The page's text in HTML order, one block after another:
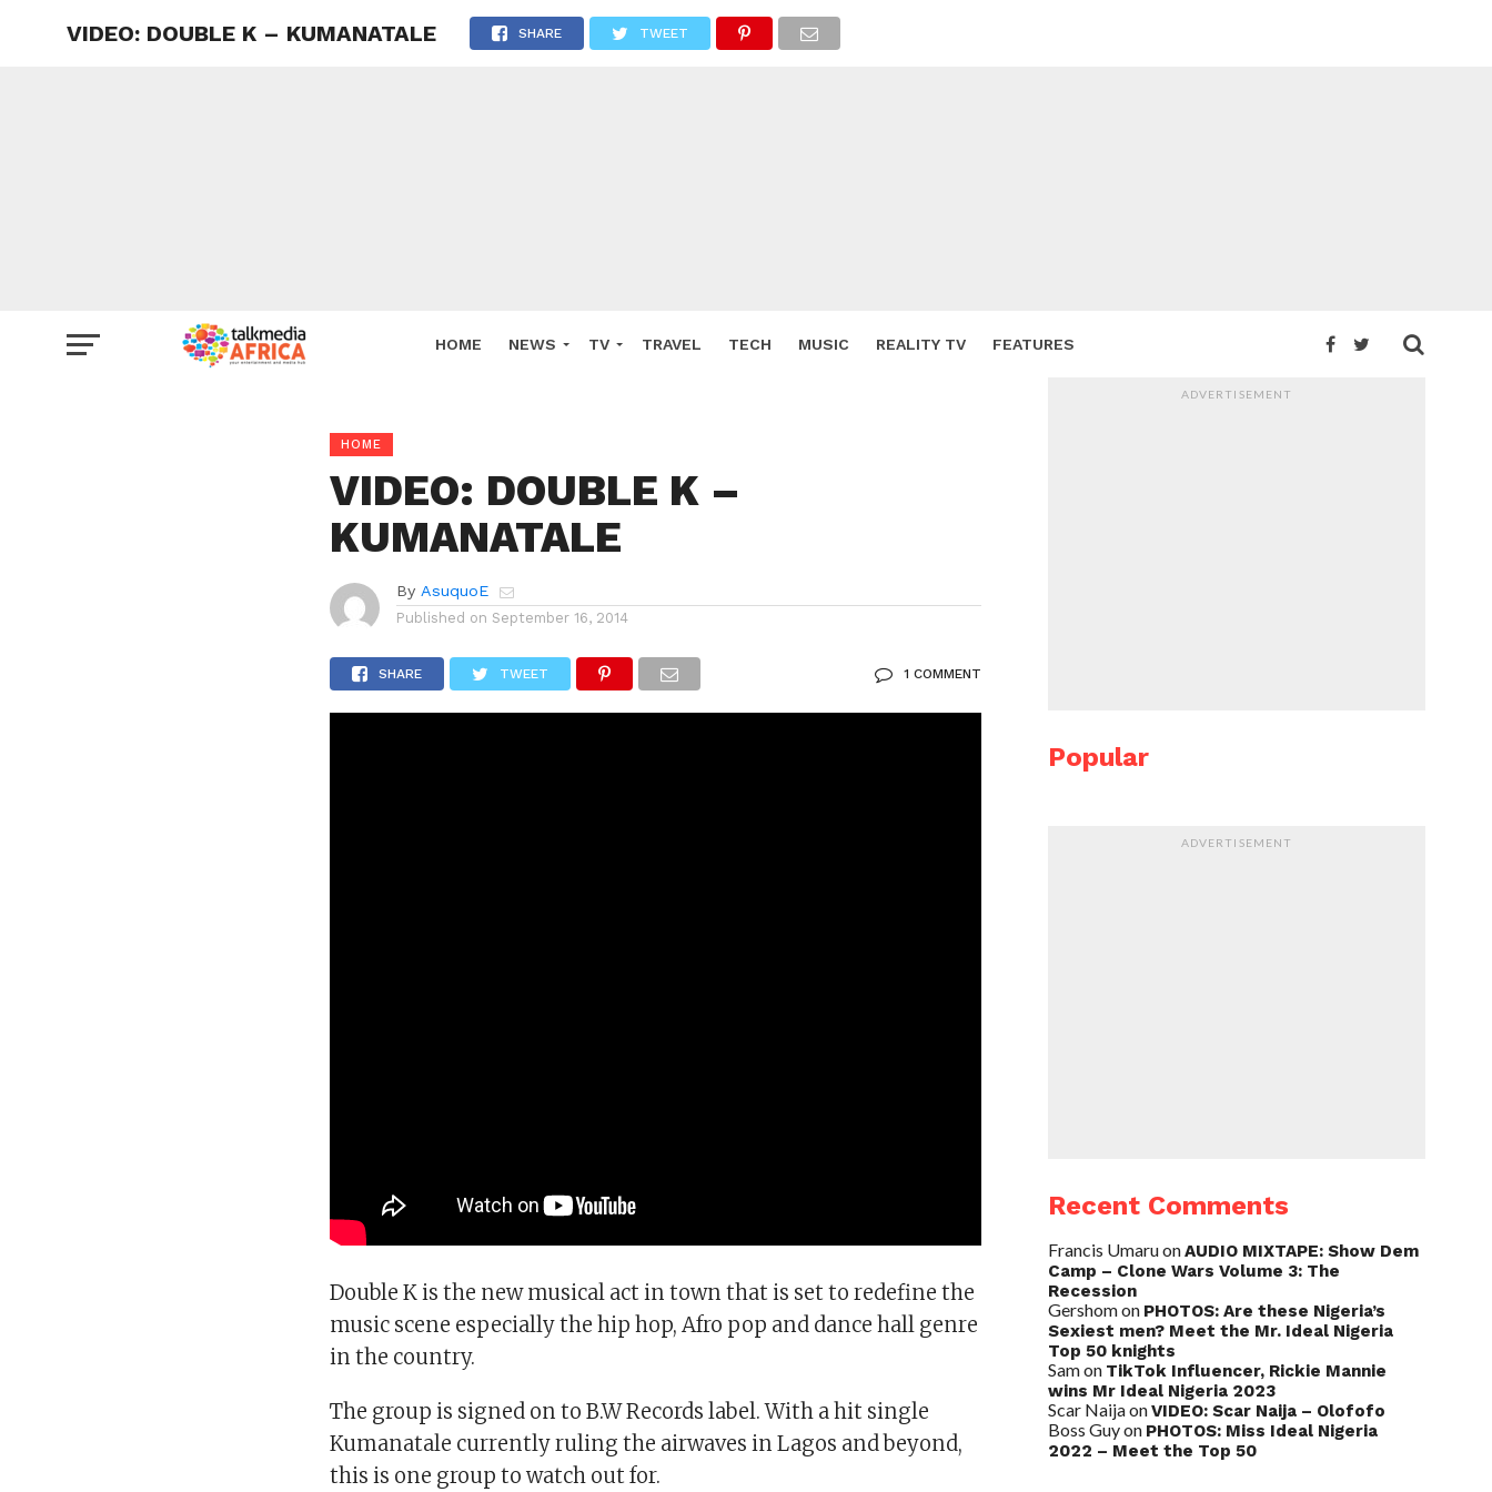
HOME NEWS TV TRAVEL TECH MUSIC REALITY TV FEATURES
VIDEO: DOUBLE K – KUMANATALE SHARE TWEET
HOME
VIDEO: DOUBLE K –
KUMANATALE
By AsuquoE
Published on September 16, 2014
SHARE TWEET 1 COMMENT
Double K is the new musical act in town that is set to redefine the
music scene especially the hip hop, Afro pop and dance hall genre
in the country.
The group is signed on to B.W Records label. With a hit single
Kumanatale currently ruling the airwaves in Lagos and beyond,
this is one group to watch out for.
ADVERTISEMENT
Popular
ADVERTISEMENT
Recent Comments
Francis UmaruonAUDIO MIXTAPE: Show Dem
Camp – Clone Wars Volume 3: The
Recession
Gershomon PHOTOS: Are these Nigeria’s
Sexiest men? Meet the Mr. Ideal Nigeria
Top 50 knights
Samon TikTok Influencer, Rickie Mannie
wins Mr Ideal Nigeria 2023
Scar NaijaonVIDEO: Scar Naija – Olofofo
Boss Guyon PHOTOS: Miss Ideal Nigeria
2022 – Meet the Top 50